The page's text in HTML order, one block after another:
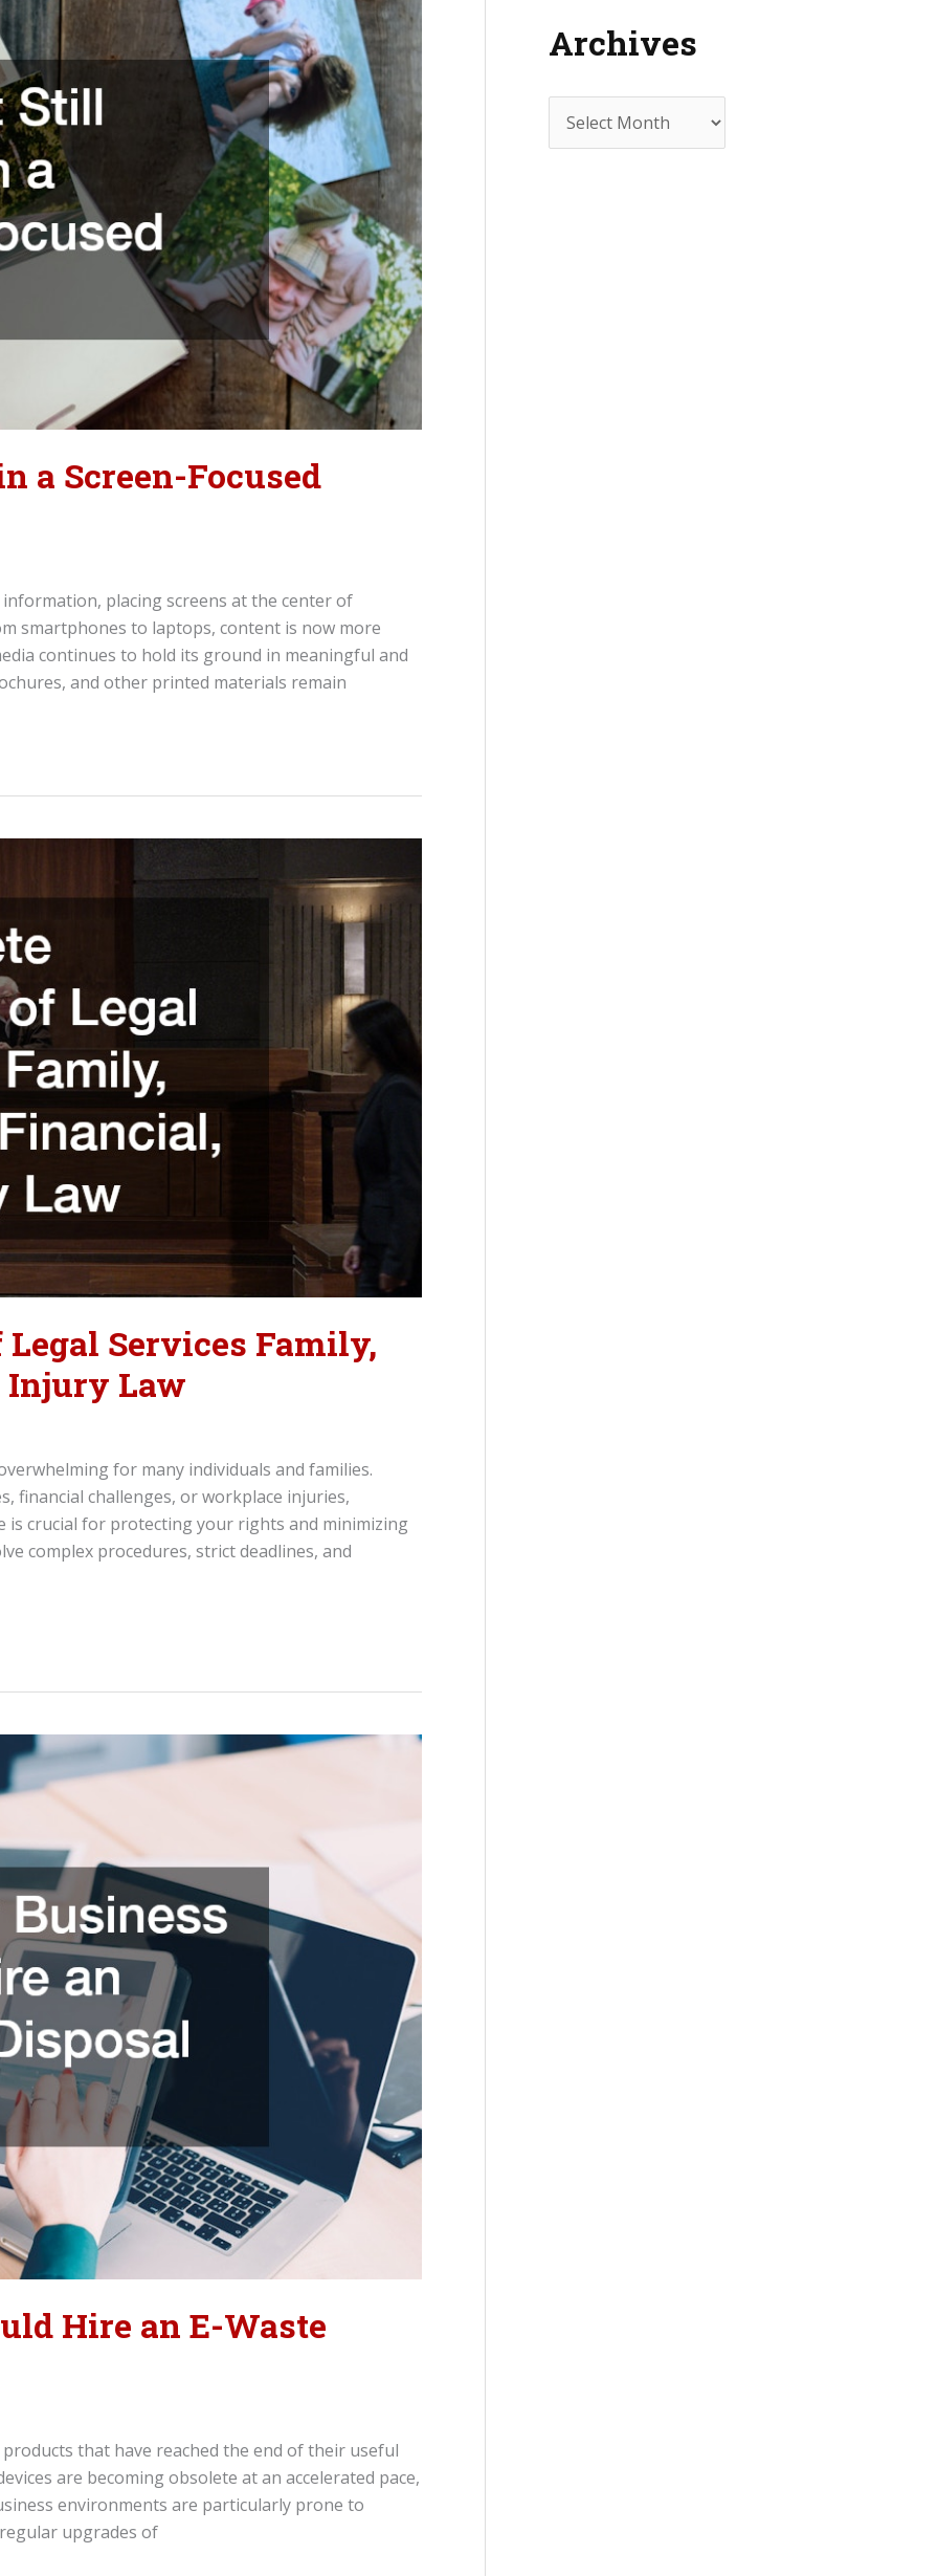
a Screen-Focused
placing screens at the center of
smartphones to laptops, content is now more
continues to hold its ground in meaningful and
and other printed materials remain
Services Family,
Injury Law
for many individuals and families.
financial challenges, or workplace injuries,
is crucial for protecting your rights and minimizing
complex procedures, strict deadlines, and
Hire an E-Waste
that have reached the end of their useful
are becoming obsolete at an accelerated pace,
environments are particularly prone to
upgrades of
Archives
r